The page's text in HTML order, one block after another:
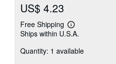
US$ 4.23
Free Shipping
Learn
more
shipping
Ships within U.S.A.
Quantity: 1 available